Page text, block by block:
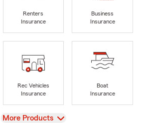
Renters
Insurance
Business
Insurance
Rec Vehicles
Insurance
Boat
Insurance
View
More Products